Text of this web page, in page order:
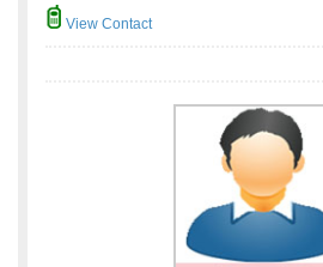
View Contact